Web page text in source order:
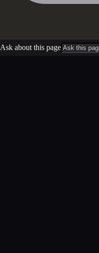
Ask about this page